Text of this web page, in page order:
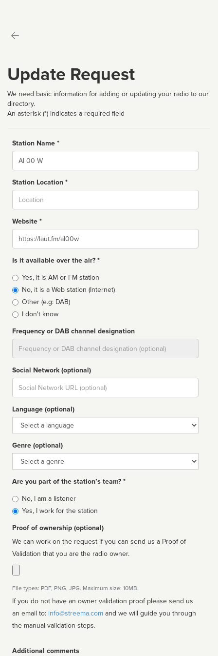
Update Request
We need basic information for adding or updating your radio to our
directory.
An asterisk (*) indicates a required field
Station Name *
Name
Station Location *
Website *
Website
Is it available over the air? *
Broadcast
type
Yes, it is AM or FM station
No, it is a Web station (Internet)
Other (e.g: DAB)
I don't know
Frequency or DAB channel designation
Social Network (optional)
Social
url
Language (optional)
Language
Genre (optional)
Genre
Are you part of the station’s team? *
Is
affiliated
No, I am a listener
Yes, I work for the station
Proof of ownership (optional)
We can work on the request if you can send us a Proof of
Validation that you are the radio owner.
File types: PDF, PNG, JPG. Maximum size: 10MB.
If you do not have an owner validation proof please send us
an email to: info@streema.com
the manual validation steps.
Additional comments